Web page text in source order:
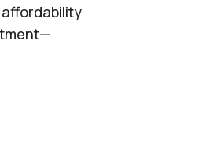
affordability